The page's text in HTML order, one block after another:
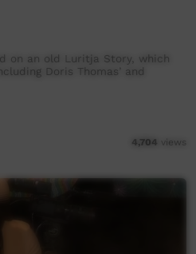
on an old Luritja Story, which
Doris Thomas’ and
4,704 views